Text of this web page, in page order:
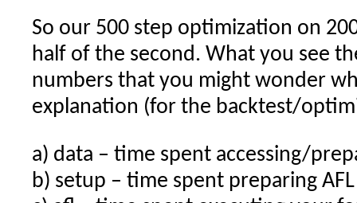
So our 500 step optimization on
half of the second. What you see
numbers that you might wonder
explanation (for the backtest/
a) data – time spent accessing/
b) setup – time spent preparing